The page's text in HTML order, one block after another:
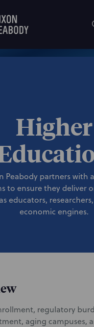
Higher
Peabody partners with
to ensure they deliver
educators,
economic engines.
regulatory
aging campuses,